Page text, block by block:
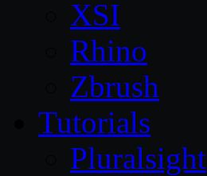
XSI
Rhino
Zbrush
Tutorials
Pluralsight